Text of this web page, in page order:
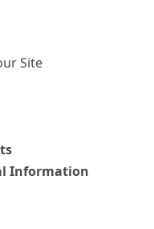
Site
Information